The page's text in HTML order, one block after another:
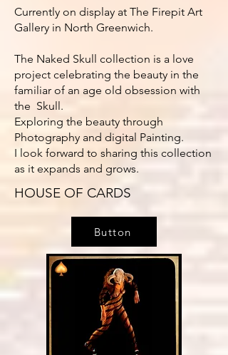
Currently on display at The Firepit Art
Gallery in North Greenwich.
The Naked Skull collection is a love
project celebrating the beauty in the
familiar of an age old obsession with
the Skull.
Exploring the beauty through
Photography and digital Painting.
I look forward to sharing this collection
as it expands and grows.
HOUSE OF CARDS
Button